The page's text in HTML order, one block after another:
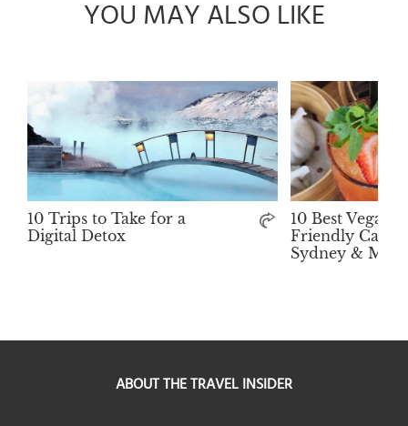
YOU MAY ALSO LIKE
10 Trips to Take for a
Digital Detox
10 Best Vegan-
Friendly Cafés
Sydney &
ABOUT THE TRAVEL INSIDER